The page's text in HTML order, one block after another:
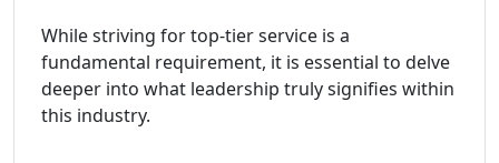
While striving for top-tier service is a
fundamental requirement, it is essential to delve
deeper into what leadership truly signifies within
this industry.